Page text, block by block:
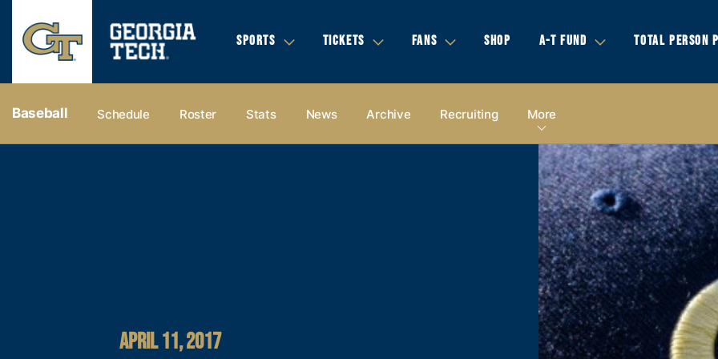
SPORTS TICKETS FANS SHOP A-T FUND TOTAL PERSON
Baseball Schedule Roster Stats News Archive Recruiting More
APRIL 11, 2017